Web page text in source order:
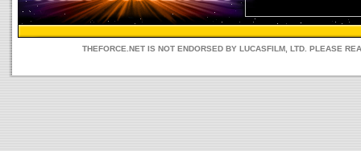
THEFORCE.NET IS NOT ENDORSED BY LUCASFILM, LTD. PLEASE